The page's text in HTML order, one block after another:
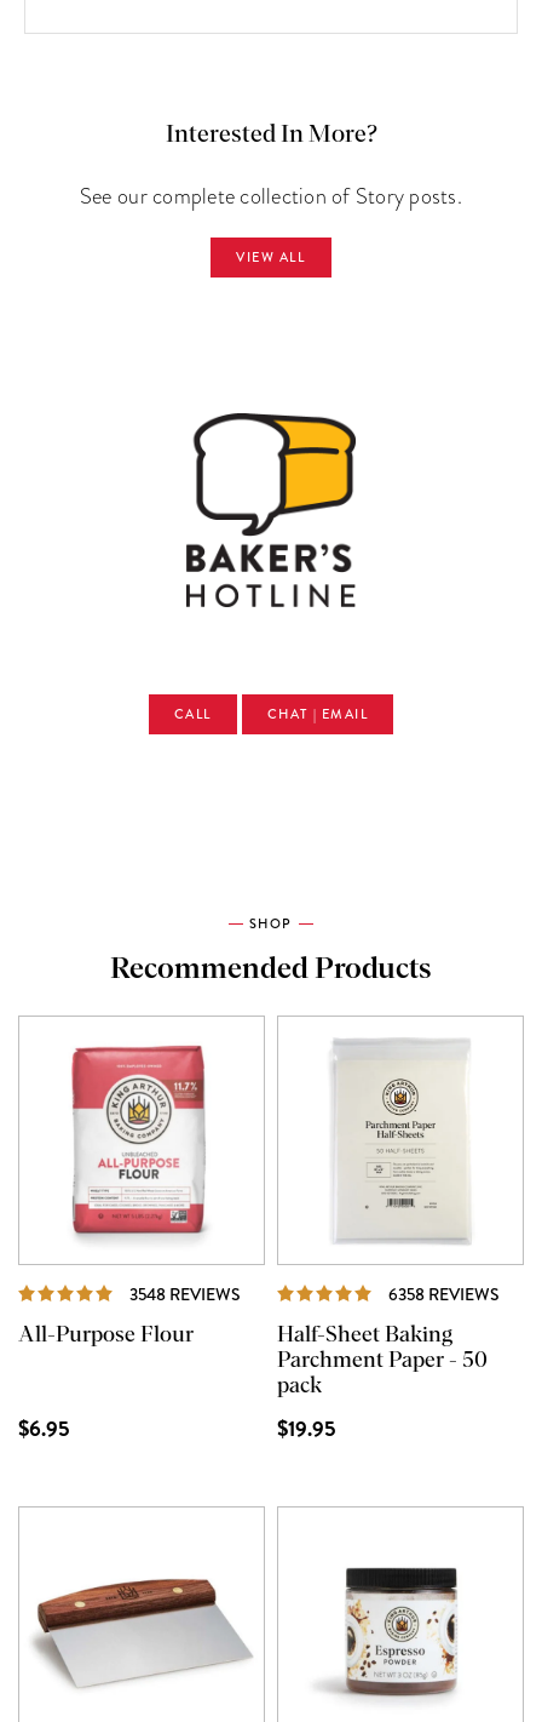
Interested In More?
See our complete collection of Story posts.
VIEW ALL
CALL CHAT | EMAIL
SHOP
Recommended Products
3548 REVIEWS REVIEWS
All-Purpose Flour
$6.95
6358 REVIEWS
Half-Sheet Baking
Parchment Paper - 50
pack
$19.95